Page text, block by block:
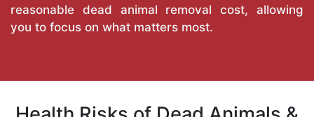
reasonable dead animal removal cost, allowing
you to focus on what matters most.